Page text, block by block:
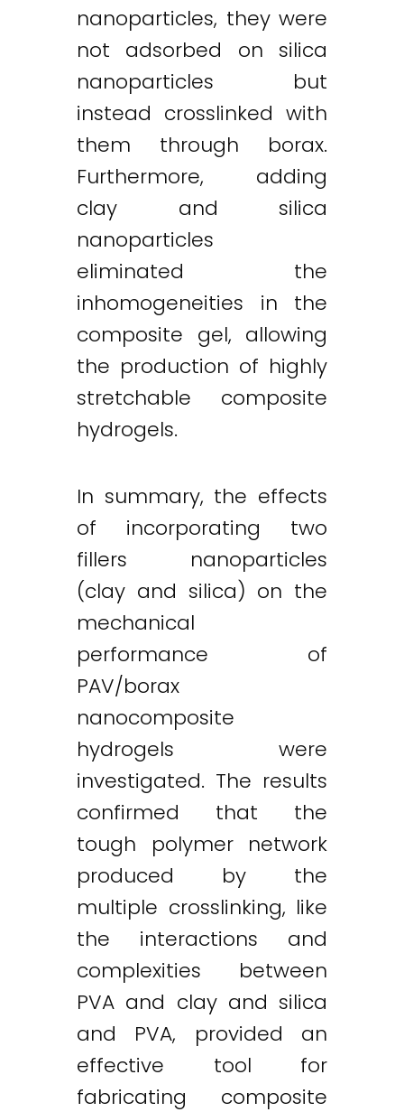
nanoparticles, they were
not adsorbed on silica
nanoparticles but
instead crosslinked with
them through borax.
Furthermore, adding
clay and silica
nanoparticles
eliminated the
inhomogeneities in the
composite gel, allowing
the production of highly
stretchable composite
hydrogels.
In summary, the effects
of incorporating two
fillers nanoparticles
(clay and silica) on the
mechanical
performance of
PAV/borax
nanocomposite
hydrogels were
investigated. The results
confirmed that the
tough polymer network
produced by the
multiple crosslinking, like
the interactions and
complexities between
PVA and clay and silica
and PVA, provided an
effective tool for
fabricating composite